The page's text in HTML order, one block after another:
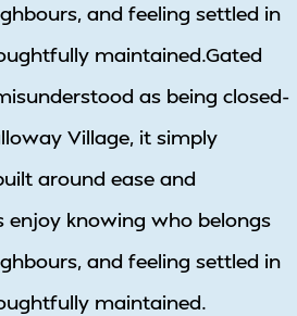
and feeling settled in
maintained.Gated
as being closed-
Village, it simply
around ease and
enjoy knowing who belongs
and feeling settled in
maintained.